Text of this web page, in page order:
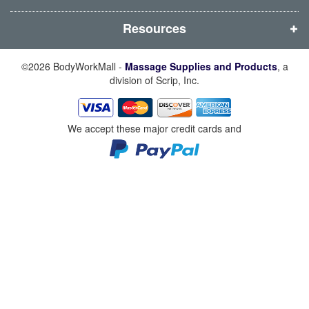
) )
)
)
Resources
©2026 BodyWorkMall - Massage Supplies and Products, a
division of Scrip, Inc.
We accept these major credit cards and